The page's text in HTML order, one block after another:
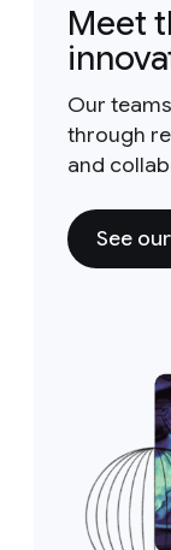
Meet
Our
through
and
See